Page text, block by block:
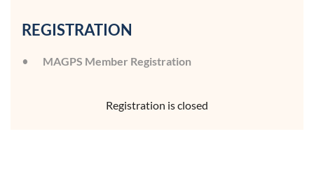
REGISTRATION
MAGPS Member Registration
Registration is closed